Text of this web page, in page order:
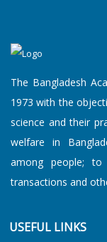
The Bangladesh
1973 with the
science and their
welfare in
among people; to
transactions and
USEFUL LINKS